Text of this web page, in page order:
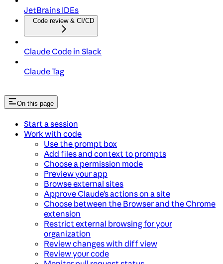
JetBrains IDEs
Code review & CI/CD
Claude Code in Slack
Claude Tag
On this page
Start a session
Work with code
Use the prompt box
Add files and context to prompts
Choose a permission mode
Preview your app
Browse external sites
Approve Claude’s actions on a site
Choose between the Browser and the Chrome
extension
Restrict external browsing for your
organization
Review changes with diff view
Review your code